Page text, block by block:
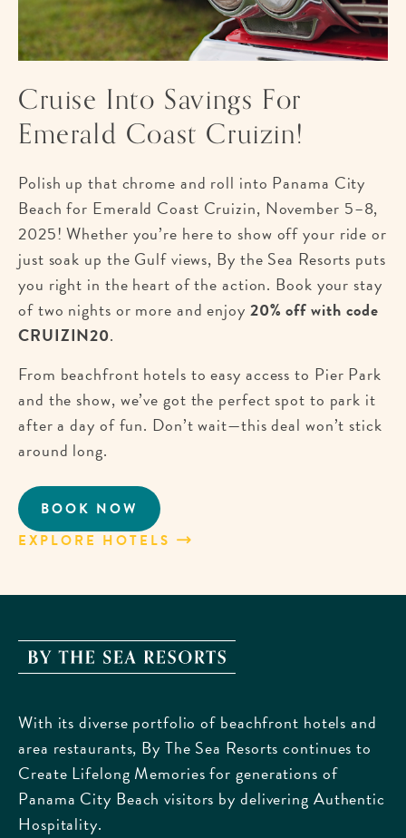
Cruise Into Savings For
Emerald Coast Cruizin!
Polish up that chrome and roll into Panama City
Beach for Emerald Coast Cruizin, November 5–8,
2025! Whether you’re here to show off your ride or
just soak up the Gulf views, By the Sea Resorts puts
you right in the heart of the action. Book your stay
of two nights or more and enjoy 20% off with code
CRUIZIN20.
From beachfront hotels to easy access to Pier Park
and the show, we’ve got the perfect spot to park it
after a day of fun. Don’t wait—this deal won’t stick
around long.
BOOK NOW
CRUISE
INTO
EXPLORE HOTELS
ABOUT
EMERALD
COAST
CRUIZIN!
The
Resorts,
170
Griffin
Boulevard,
With its diverse portfolio of beachfront hotels and
area restaurants, By The Sea Resorts continues to
Create Lifelong Memories for generations of
Panama City Beach visitors by delivering Authentic
Hospitality.